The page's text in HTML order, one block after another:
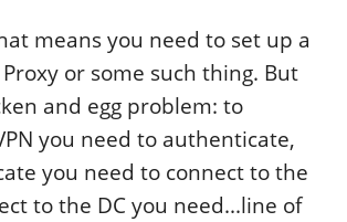
means you need to set up a
Proxy or some such thing. But
and egg problem: to
you need to authenticate,
you need to connect to the
to the DC you need...line of